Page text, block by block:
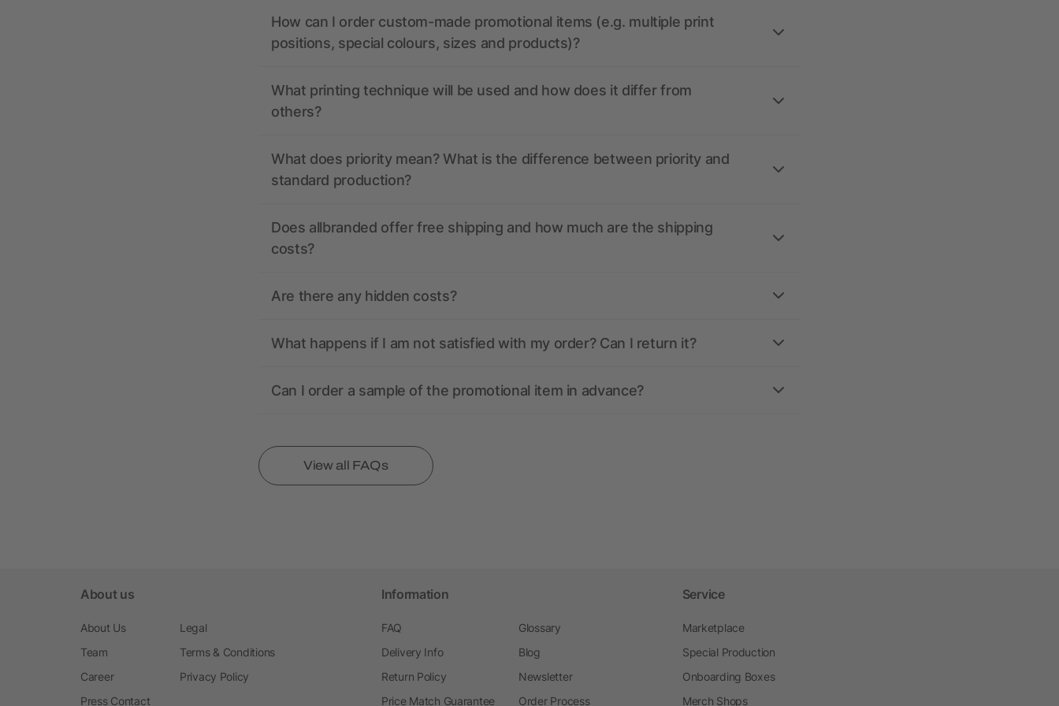
How can I order custom-made promotional items (e.g. multiple print
positions, special colours, sizes and products)?
What printing technique will be used and how does it differ from
others?
What does priority mean? What is the difference between priority and
standard production?
Does allbranded offer free shipping and how much are the shipping
costs?
Are there any hidden costs?
What happens if I am not satisfied with my order? Can I return it?
Can I order a sample of the promotional item in advance?
View all FAQs
About us
About Us
Team
Career
Press Contact
Legal
Terms & Conditions
Privacy Policy
Information
FAQ
Delivery Info
Return Policy
Price Match Guarantee
Glossary
Blog
Newsletter
Order Process
Service
Marketplace
Special Production
Onboarding Boxes
Merch Shops